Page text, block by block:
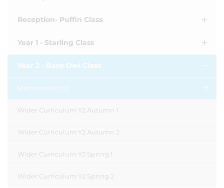
Reception- Puffin Class
Year 1 - Starling Class
Year 2 - Barn Owl Class
Mathematics Y2
Wider Curriculum Y2 Autumn 1
Wider Curriculum Y2 Autumn 2
Wider Curriculum Y2 Spring 1
Wider Curriculum Y2 Spring 2